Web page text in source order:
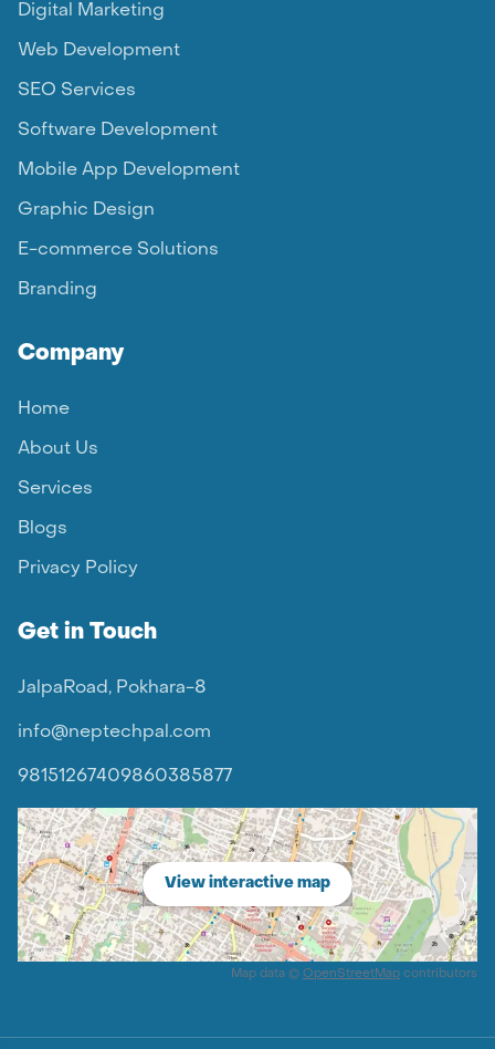
Digital Marketing
Web Development
SEO Services
Software Development
Mobile App Development
Graphic Design
E-commerce Solutions
Branding
Company
Home
About Us
Services
Blogs
Privacy Policy
Get in Touch
JalpaRoad, Pokhara-8
info@neptechpal.com
98151267409860385877
View interactive map
Map data © OpenStreetMap contributors